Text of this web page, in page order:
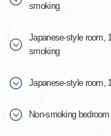
smoking
Japanese-style room,
smoking
Japanese-style room,
Non-smoking bedroom